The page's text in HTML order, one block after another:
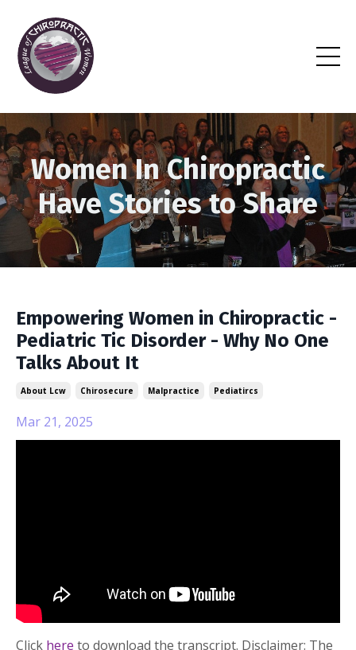
Women In Chiropractic
Have Stories to Share
Empowering Women in Chiropractic -
Pediatric Tic Disorder - Why No One
Talks About It
About Lcw Chirosecure Malpractice Pediatircs
Mar 21, 2025
Click here to download the transcript. Disclaimer: The